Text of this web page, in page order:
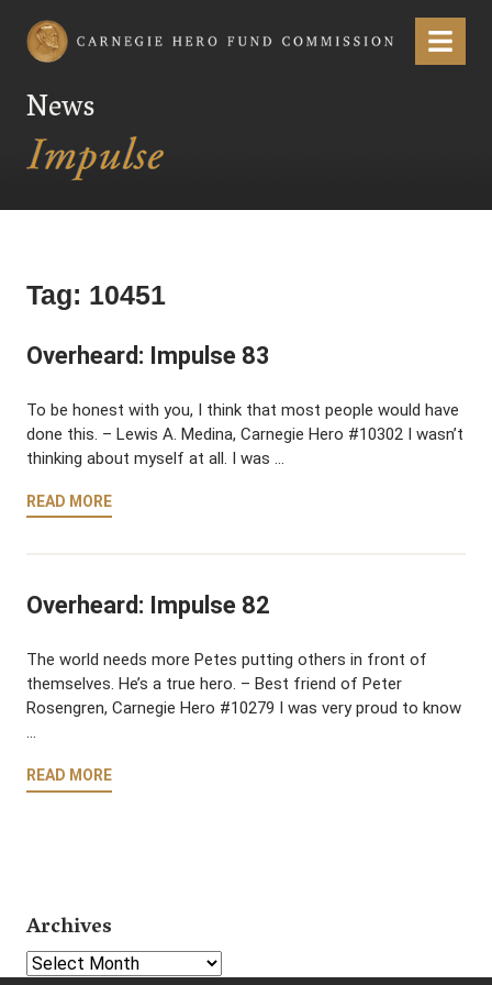
Carnegie Hero Fund Commission Menu
News
Tag: 10451
Overheard: Impulse 83
To be honest with you, I think that most people would have
done this. – Lewis A. Medina, Carnegie Hero #10302 I wasn’t
thinking about myself at all. I was …
READ MORE
Overheard: Impulse 82
The world needs more Petes putting others in front of
themselves. He’s a true hero. – Best friend of Peter
Rosengren, Carnegie Hero #10279 I was very proud to know
…
READ MORE
Archives
Select Year